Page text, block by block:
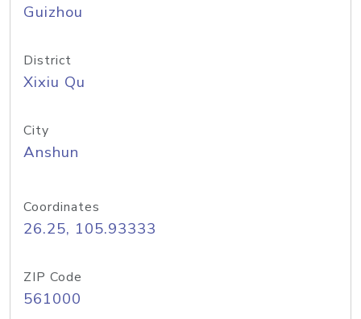
Guizhou
District
Xixiu Qu
City
Anshun
Coordinates
26.25, 105.93333
ZIP Code
561000